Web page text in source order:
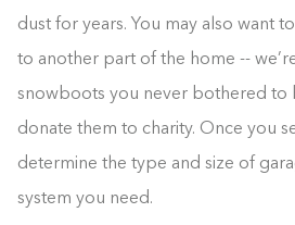
dust for years. You may also want
to another part of the home --
snowboots you never bothered to
donate them to charity. Once you
determine the type and size of
system you need.